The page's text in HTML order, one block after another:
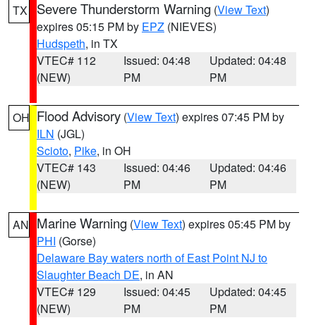
TX Severe Thunderstorm Warning (View Text)
expires 05:15 PM by EPZ (NIEVES)
Hudspeth, in TX
VTEC# 112
(NEW)
Issued: 04:48
PM
Updated: 04:48
PM
OH Flood Advisory (View Text) expires 07:45 PM by
ILN (JGL)
Scioto, Pike, in OH
VTEC# 143
(NEW)
Issued: 04:46
PM
Updated: 04:46
PM
AN Marine Warning (View Text) expires 05:45 PM by
PHI (Gorse)
Delaware Bay waters north of East Point NJ to
Slaughter Beach DE, in AN
VTEC# 129
(NEW)
Issued: 04:45
PM
Updated: 04:45
PM